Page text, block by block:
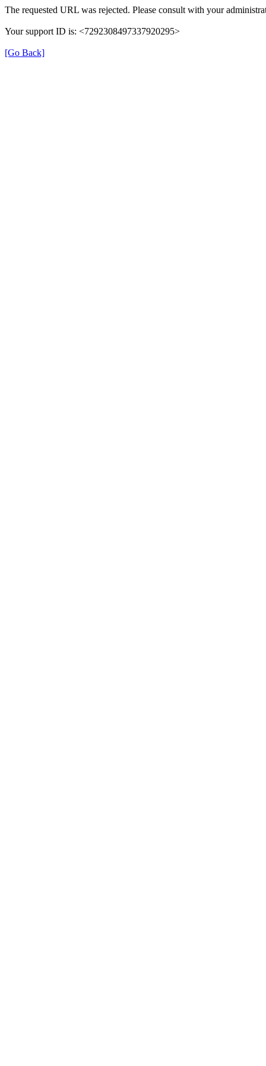
The requested URL was rejected. Please consult with your
Your support ID is: <7292308497337920295>
[Go Back]